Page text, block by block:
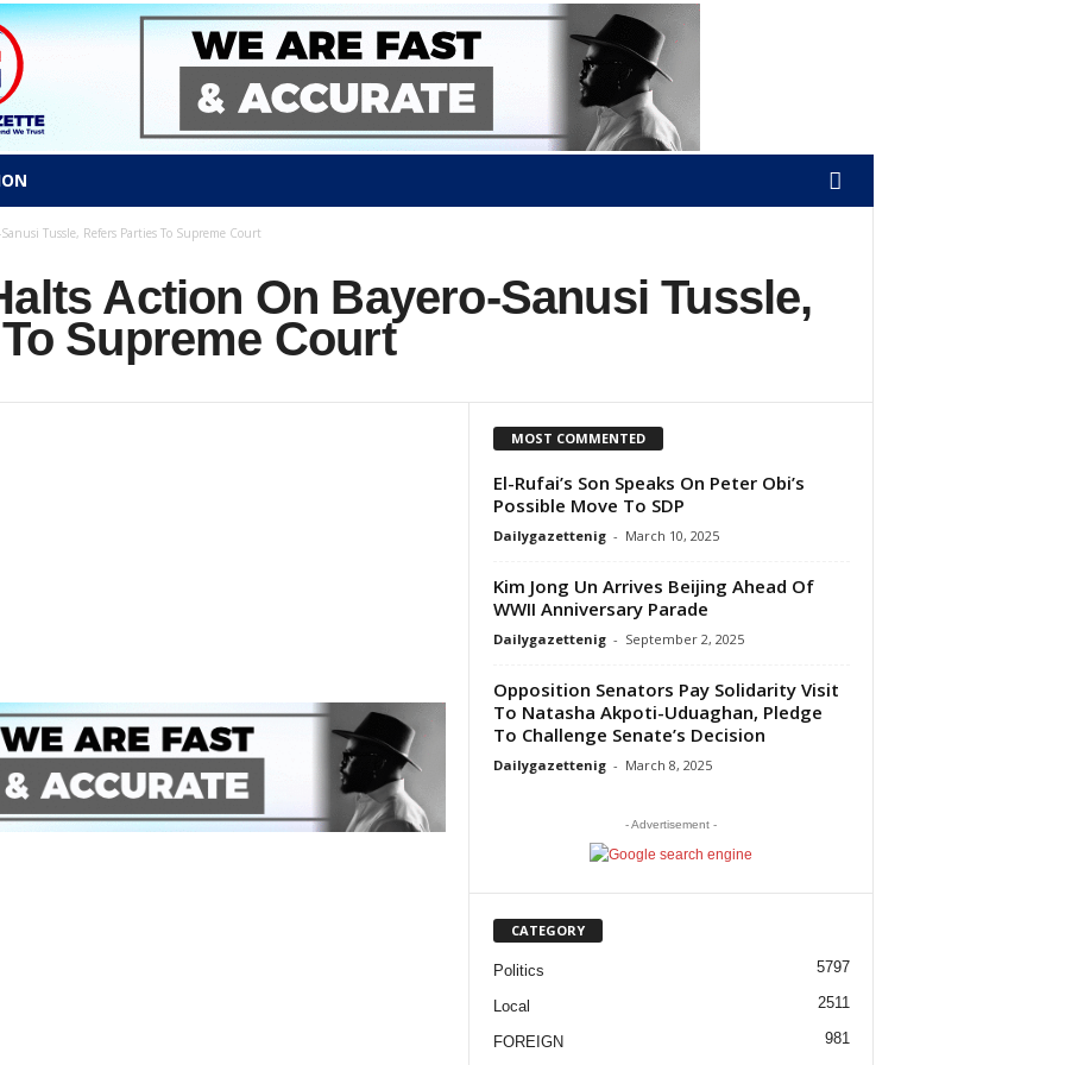
Tussle, Refers Parties To Supreme Court
Action On Bayero-Sanusi Tussle,
Supreme Court
MOST COMMENTED
El-Rufai’s Son Speaks On Peter Obi’s
Possible Move To SDP
Dailygazettenig - March 10, 2025
Kim Jong Un Arrives Beijing Ahead Of
WWII Anniversary Parade
Dailygazettenig - September 2, 2025
Opposition Senators Pay Solidarity Visit
To Natasha Akpoti-Uduaghan, Pledge
To Challenge Senate’s Decision
Dailygazettenig - March 8, 2025
- Advertisement -
CATEGORY
Politics 5797
Local 2511
FOREIGN 981